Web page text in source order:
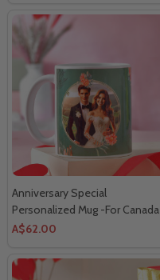
Anniversary Special
Personalized Mug -For Canada
A$62.00